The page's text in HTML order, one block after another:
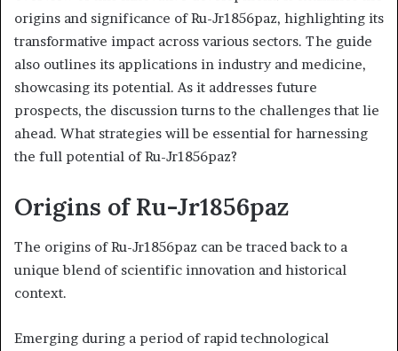
origins and significance of Ru-Jr1856paz, highlighting its
transformative impact across various sectors. The guide
also outlines its applications in industry and medicine,
showcasing its potential. As it addresses future
prospects, the discussion turns to the challenges that lie
ahead. What strategies will be essential for harnessing
the full potential of Ru-Jr1856paz?
Origins of Ru-Jr1856paz
The origins of Ru-Jr1856paz can be traced back to a
unique blend of scientific innovation and historical
context.
Emerging during a period of rapid technological